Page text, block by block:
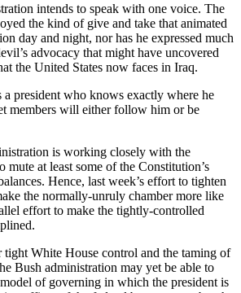
intends to speak with one voice. The
the kind of give and take that animated
day and night, nor has he expressed much
advocacy that might have uncovered
the United States now faces in Iraq.
president who knows exactly where he
members will either follow him or be
is working closely with the
mute at least some of the Constitution’s
Hence, last week’s effort to tighten
the normally-unruly chamber more like
effort to make the tightly-controlled
tight White House control and the taming of
Bush administration may yet be able to
of governing in which the president is